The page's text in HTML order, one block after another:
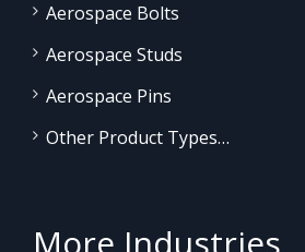
Aerospace Bolts
Aerospace Studs
Aerospace Pins
Other Product Types…
More Industries